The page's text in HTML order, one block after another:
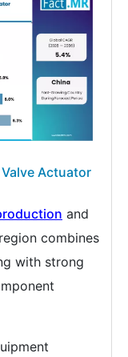
Actuator
and
combines
with strong